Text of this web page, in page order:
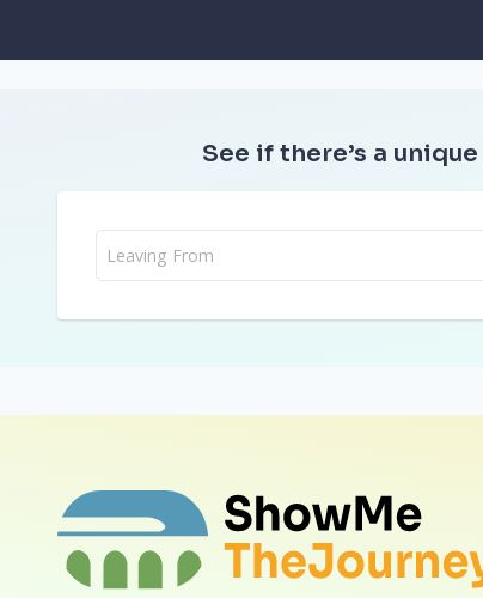
See if there’s a
Leaving From